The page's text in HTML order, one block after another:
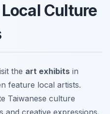
Culture
the art exhibits in
feature local artists.
Taiwanese culture
and creative expressions.